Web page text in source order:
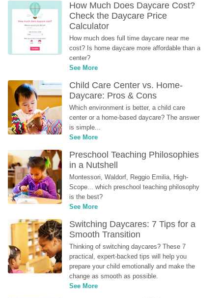
How Much Does Daycare Cost?
Check the Daycare Price
Calculator
How much does full time daycare near me
cost? Is home daycare more affordable than a
center?
See More
Child Care Center vs. Home-
Daycare: Pros & Cons
Which environment is better, a child care
center or a home-based daycare? The answer
is simple...
See More
Preschool Teaching Philosophies
in a Nutshell
Montessori, Waldorf, Reggio Emilia, High-
Scope... which preschool teaching philosophy
is the best?
See More
Switching Daycares: 7 Tips for a
Smooth Transition
Thinking of switching daycares? These 7
practical, expert-backed tips will help you
prepare your child emotionally and make the
change as smooth as possible.
See More